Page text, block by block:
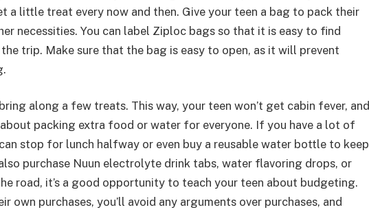
a little treat every now and then. Give your teen a bag to pack their
necessities. You can label Ziploc bags so that it is easy to find
trip. Make sure that the bag is easy to open, as it will prevent
along a few treats. This way, your teen won’t get cabin fever, and
packing extra food or water for everyone. If you have a lot of
stop for lunch halfway or even buy a reusable water bottle to keep
purchase Nuun electrolyte drink tabs, water flavoring drops, or
road, it’s a good opportunity to teach your teen about budgeting.
own purchases, you’ll avoid any arguments over purchases, and